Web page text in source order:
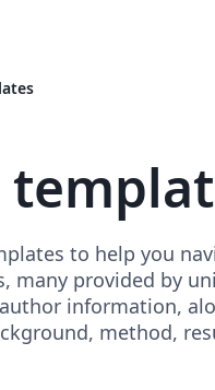
to help you
many provided by
information,
method,